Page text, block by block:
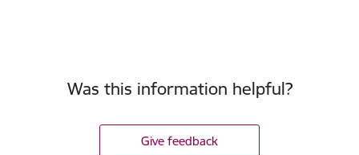
Was this information helpful?
Give feedback